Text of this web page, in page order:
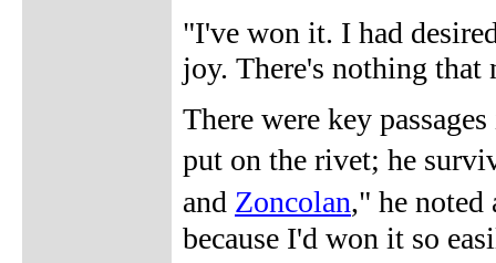
"I've won it. I had
joy. There's nothing that
There were key
put on the rivet; he
and Zoncolan," he
because I'd won it so